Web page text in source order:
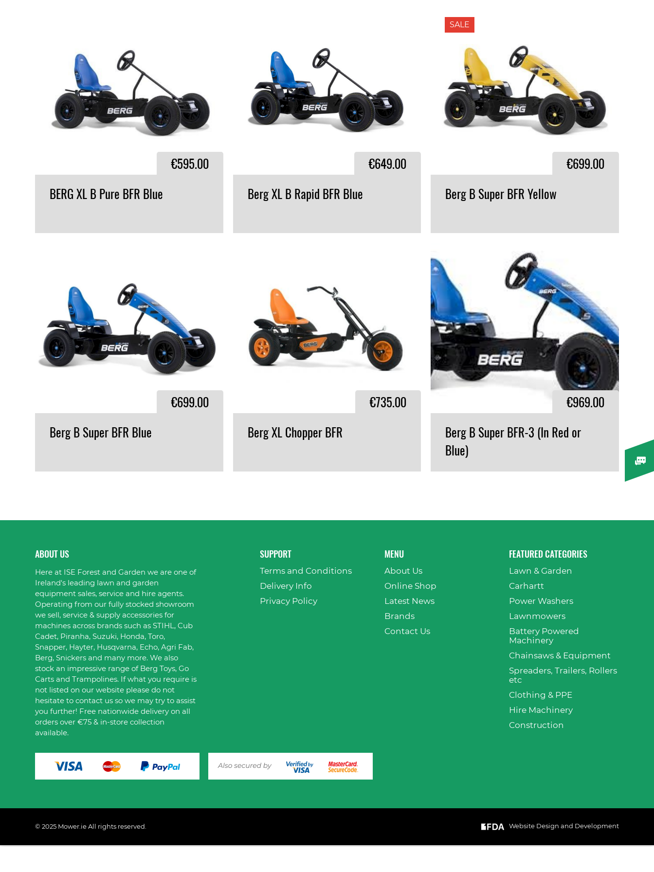
BERGXLBPure BFR Blue
€595.00
BergXLBRapid BFR Blue
€649.00
SALE
BergBSuperBFRYellow
€699.00
BergBSuperBFR Blue
€699.00
BergXLChopperBFR
€735.00
Berg B Super BFR-3 (In Red or
Blue)
€969.00
ABOUT US
Here at ISE Forest and Garden we are one of
Ireland's leading lawn and garden
equipment sales, service and hire agents.
Operating from our fully stocked showroom
we sell, service & supply accessories for
machines across brands such as STIHL, Cub
Cadet, Piranha, Suzuki, Honda, Toro,
Snapper, Hayter, Husqvarna, Echo, Agri Fab,
Berg, Snickers and many more. We also
stock an impressive range of Berg Toys, Go
Carts and Trampolines. If what you require is
not listed on our website please do not
hesitate to contact us so we may try to assist
you further! Free nationwide delivery on all
orders over €75 & in-store collection
available.
SUPPORT
Terms and Conditions
Delivery Info
Privacy Policy
MENU
About Us
Online Shop
Latest News
Brands
Contact Us
FEATURED CATEGORIES
Lawn & Garden
Carhartt
Power Washers
Lawnmowers
Battery Powered
Machinery
Chainsaws & Equipment
Spreaders, Trailers, Rollers
etc
Clothing & PPE
Hire Machinery
Construction
© 2025 Mower.ie All rights reserved. Website Design and Development